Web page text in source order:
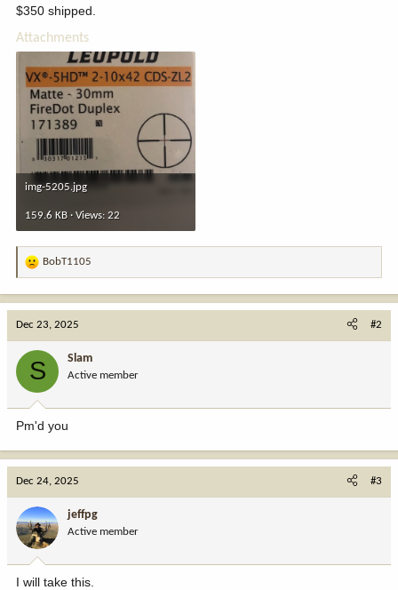
$350 shipped.
Attachments
img-5205.jpg
159.6 KB · Views: 22
R
:
BobT1105
Dec 23, 2025 #2
S Slam
Active member
Pm'd you
Dec 24, 2025 #3
jeffpg
Active member
I will take this.